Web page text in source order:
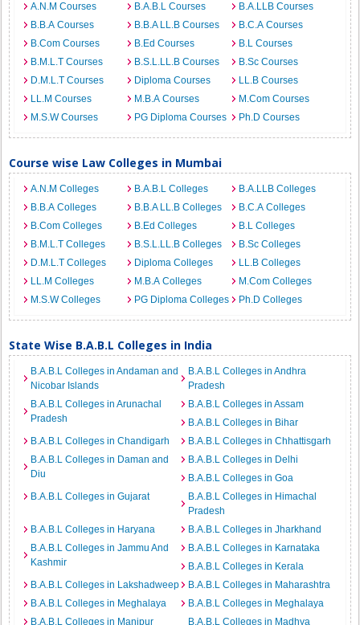
A.N.M Courses B.A.B.L Courses
B.A.LLB Courses
B.B.A Courses
B.B.A LL.B Courses
B.C.A Courses
B.Com Courses
B.Ed Courses
B.L Courses
B.M.L.T Courses
B.S.L.LL.B Courses
B.Sc Courses
D.M.L.T Courses
Diploma Courses
LL.B Courses
LL.M Courses
M.B.A Courses
M.Com Courses
M.S.W Courses
PG Diploma Courses Ph.D Courses
Course wise Law Colleges in Mumbai
A.N.M Colleges B.A.B.L Colleges
B.A.LLB Colleges
B.B.A Colleges
B.B.A LL.B Colleges
B.C.A Colleges
B.Com Colleges
B.Ed Colleges
B.L Colleges
B.M.L.T Colleges
B.S.L.LL.B Colleges
B.Sc Colleges
D.M.L.T Colleges
Diploma Colleges
LL.B Colleges
LL.M Colleges
M.B.A Colleges
M.Com Colleges
M.S.W Colleges
PG Diploma Colleges Ph.D Colleges
State Wise B.A.B.L Colleges in India
B.A.B.L Colleges in Andaman and
Nicobar Islands
B.A.B.L Colleges in Andhra
Pradesh
B.A.B.L Colleges in Arunachal
Pradesh
B.A.B.L Colleges in Assam
B.A.B.L Colleges in Bihar
B.A.B.L Colleges in Chandigarh
B.A.B.L Colleges in Chhattisgarh
B.A.B.L Colleges in Daman and
Diu
B.A.B.L Colleges in Delhi
B.A.B.L Colleges in Goa
B.A.B.L Colleges in Gujarat
B.A.B.L Colleges in Himachal
Pradesh
B.A.B.L Colleges in Haryana
B.A.B.L Colleges in Jharkhand
B.A.B.L Colleges in Jammu And
Kashmir
B.A.B.L Colleges in Karnataka
B.A.B.L Colleges in Kerala
B.A.B.L Colleges in Lakshadweep
B.A.B.L Colleges in Maharashtra
B.A.B.L Colleges in Meghalaya
B.A.B.L Colleges in Meghalaya
B.A.B.L Colleges in Manipur
B.A.B.L Colleges in Madhya